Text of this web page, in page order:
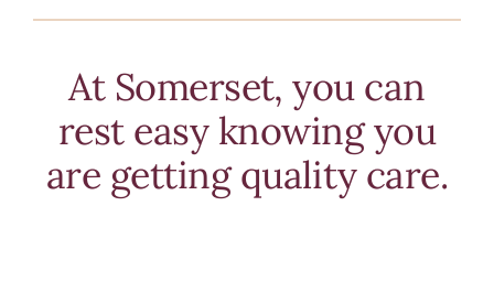
At Somerset, you can
rest easy knowing you
are getting quality care.